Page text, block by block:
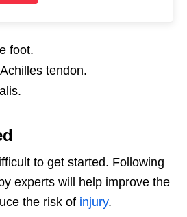
foot.
tendon.
to get started. Following
experts will help improve the
the risk of injury.